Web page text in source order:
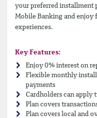
your preferred installment
Mobile Banking and enjoy
experiences.
Key Features:
Enjoy 0% interest on
Flexible monthly
payments
Cardholders can apply
Plan covers
Plan covers local and